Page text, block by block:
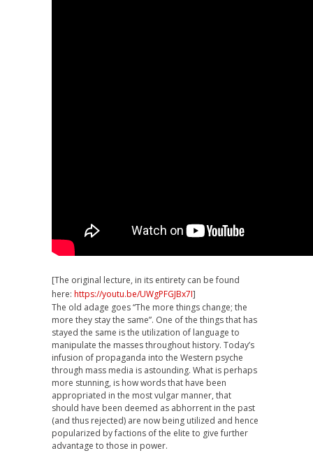
[The original lecture, in its entirety can be found
here: https://youtu.be/UWgPFGJBx7I]
The old adage goes “The more things change; the
more they stay the same”. One of the things that has
stayed the same is the utilization of language to
manipulate the masses throughout history. Today’s
infusion of propaganda into the Western psyche
through mass media is astounding. What is perhaps
more stunning, is how words that have been
appropriated in the most vulgar manner, that
should have been deemed as abhorrent in the past
(and thus rejected) are now being utilized and hence
popularized by factions of the elite to give further
advantage to those in power.